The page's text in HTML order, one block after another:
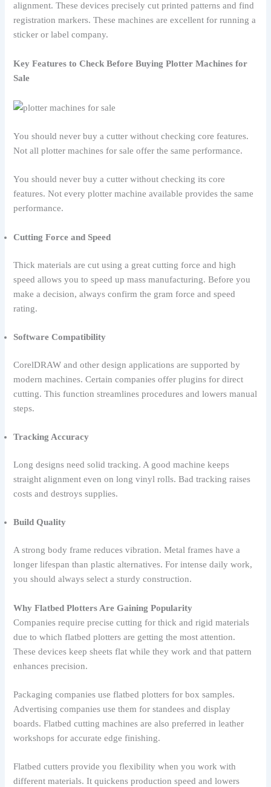
alignment. These devices precisely cut printed patterns and find
registration markers. These machines are excellent for running a
sticker or label company.
Key Features to Check Before Buying Plotter Machines for
Sale
You should never buy a cutter without checking core features.
Not all plotter machines for sale offer the same performance.
You should never buy a cutter without checking its core
features. Not every plotter machine available provides the same
performance.
Cutting Force and Speed
Thick materials are cut using a great cutting force and high
speed allows you to speed up mass manufacturing. Before you
make a decision, always confirm the gram force and speed
rating.
Software Compatibility
CorelDRAW and other design applications are supported by
modern machines. Certain companies offer plugins for direct
cutting. This function streamlines procedures and lowers manual
steps.
Tracking Accuracy
Long designs need solid tracking. A good machine keeps
straight alignment even on long vinyl rolls. Bad tracking raises
costs and destroys supplies.
Build Quality
A strong body frame reduces vibration. Metal frames have a
longer lifespan than plastic alternatives. For intense daily work,
you should always select a sturdy construction.
Why Flatbed Plotters Are Gaining Popularity
Companies require precise cutting for thick and rigid materials
due to which flatbed plotters are getting the most attention.
These devices keep sheets flat while they work and that pattern
enhances precision.
Packaging companies use flatbed plotters for box samples.
Advertising companies use them for standees and display
boards. Flatbed cutting machines are also preferred in leather
workshops for accurate edge finishing.
Flatbed cutters provide you flexibility when you work with
different materials. It quickens production speed and lowers